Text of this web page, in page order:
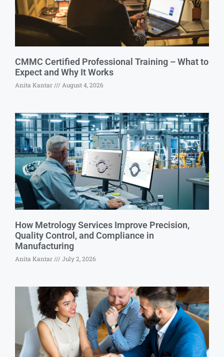
CMMC Certified Professional Training – What to
Expect and Why It Works
Anita Kantar August 4, 2026
How Metrology Services Improve Precision,
Quality Control, and Compliance in
Manufacturing
Anita Kantar July 2, 2026